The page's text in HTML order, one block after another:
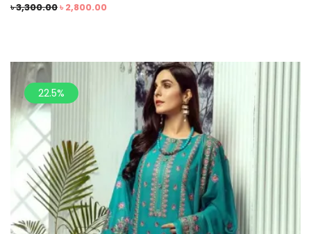
৳3,300.00৳ 2,800.00
22.5%